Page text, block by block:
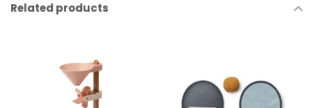
Related products